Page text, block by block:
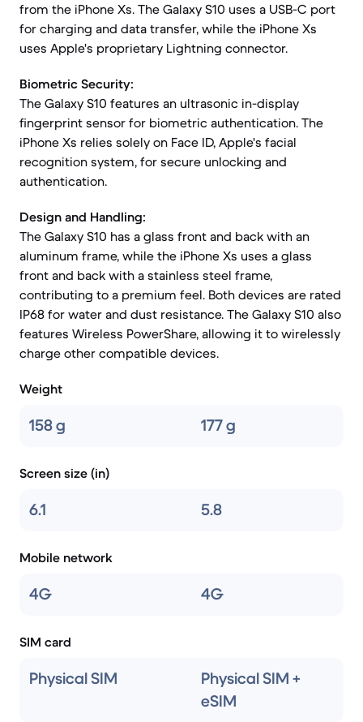
from the iPhone Xs. The Galaxy S10 uses a USB-C port
for charging and data transfer, while the iPhone Xs
uses Apple's proprietary Lightning connector.
Biometric Security:
The Galaxy S10 features an ultrasonic in-display
fingerprint sensor for biometric authentication. The
iPhone Xs relies solely on Face ID, Apple's facial
recognition system, for secure unlocking and
authentication.
Design and Handling:
The Galaxy S10 has a glass front and back with an
aluminum frame, while the iPhone Xs uses a glass
front and back with a stainless steel frame,
contributing to a premium feel. Both devices are rated
IP68 for water and dust resistance. The Galaxy S10 also
features Wireless PowerShare, allowing it to wirelessly
charge other compatible devices.
Weight
158 g 177 g
Screen size (in)
6.1 5.8
Mobile network
4G 4G
SIM card
Physical SIM
Physical SIM +
eSIM